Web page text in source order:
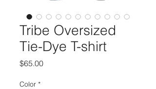
Tribe Oversized
Tie-Dye T-shirt
$65.00Price
Color *